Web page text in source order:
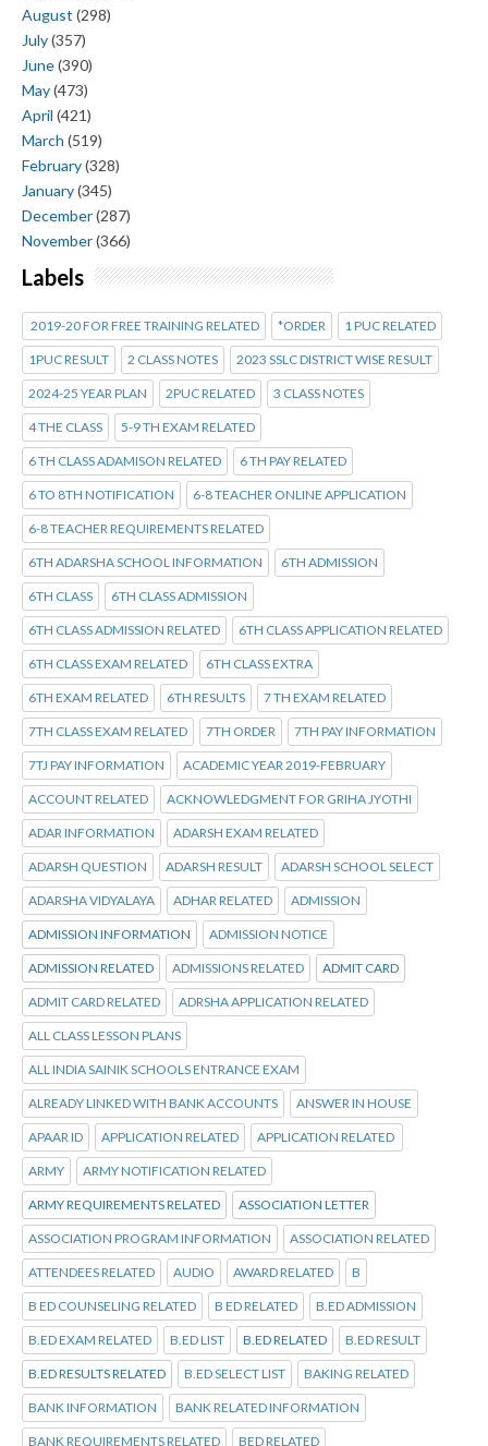
August (298)
July(357)
June(390)
May(473)
April (421)
March (519)
February(328)
January(345)
December(287)
November(366)
Labels
2019-20 FOR FREE TRAINING RELATED *ORDER 1 PUC RELATED
1PUC RESULT 2 CLASS NOTES 2023 SSLC DISTRICT WISE RESULT
2024-25 YEAR PLAN 2PUC RELATED 3 CLASS NOTES
4 THE CLASS 5-9 TH EXAM RELATED
6 TH CLASS ADAMISON RELATED 6 TH PAY RELATED
6 TO 8TH NOTIFICATION 6-8 TEACHER ONLINE APPLICATION
6-8 TEACHER REQUIREMENTS RELATED
6TH ADARSHA SCHOOL INFORMATION 6TH ADMISSION
6TH CLASS 6TH CLASS ADMISSION
6TH CLASS ADMISSION RELATED 6TH CLASS APPLICATION RELATED
6TH CLASS EXAM RELATED 6TH CLASS EXTRA
6TH EXAM RELATED 6TH RESULTS 7 TH EXAM RELATED
7TH CLASS EXAM RELATED 7TH ORDER 7TH PAY INFORMATION
7TJ PAY INFORMATION ACADEMIC YEAR 2019-FEBRUARY
ACCOUNT RELATED ACKNOWLEDGMENT FOR GRIHA JYOTHI
ADAR INFORMATION ADARSH EXAM RELATED
ADARSH QUESTION ADARSH RESULT ADARSH SCHOOL SELECT
ADARSHA VIDYALAYA ADHAR RELATED ADMISSION
ADMISSION INFORMATION ADMISSION NOTICE
ADMISSION RELATED ADMISSIONS RELATED ADMIT CARD
ADMIT CARD RELATED ADRSHA APPLICATION RELATED
ALL CLASS LESSON PLANS
ALL INDIA SAINIK SCHOOLS ENTRANCE EXAM
ALREADY LINKED WITH BANK ACCOUNTS ANSWER IN HOUSE
APAAR ID APPLICATION RELATED APPLICATION RELATED
ARMY ARMY NOTIFICATION RELATED
ARMY REQUIREMENTS RELATED ASSOCIATION LETTER
ASSOCIATION PROGRAM INFORMATION ASSOCIATION RELATED
ATTENDEES RELATED AUDIO AWARD RELATED B
B ED COUNSELING RELATED B ED RELATED B.ED ADMISSION
B.ED EXAM RELATED B.ED LIST B.ED RELATED B.ED RESULT
B.ED RESULTS RELATED B.ED SELECT LIST BAKING RELATED
BANK INFORMATION BANK RELATED INFORMATION
BANK REQUIREMENTS RELATED BED RELATED